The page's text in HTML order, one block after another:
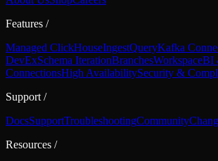
Features /
Managed ClickHouseIngestQueryKafka
DevExSchema IterationBranchesWorkspaceBI
ConnectionsHigh AvailabilitySecurity &
Support /
DocsSupportTroubleshootingCommunity
Resources /